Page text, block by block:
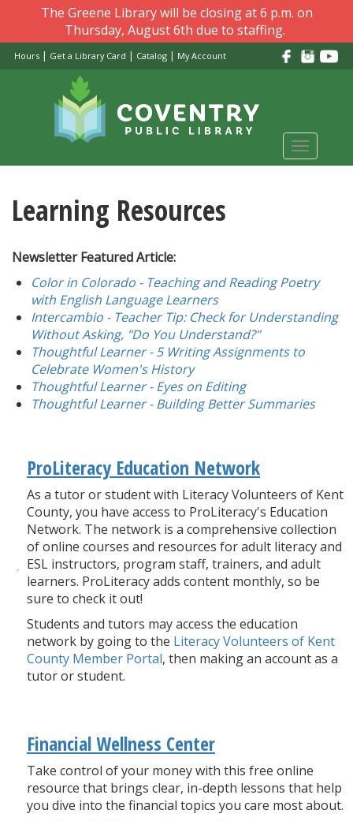
main
content
The Greene Library will be closing at 6 p.m. on
Thursday, August 6th due to staffing.
Hours | Get a Library Card | Catalog | My Account
Toggle
Learning Resources
Newsletter Featured Article:
Color in Colorado - Teaching and Reading Poetry
with English Language Learners
Intercambio - Teacher Tip: Check for Understanding
Without Asking, "Do You Understand?"
Thoughtful Learner - 5 Writing Assignments to
Celebrate Women's History
Thoughtful Learner - Eyes on Editing
Thoughtful Learner - Building Better Summaries
ProLiteracy Education Network
As a tutor or student with Literacy Volunteers of Kent
County, you have access to ProLiteracy's Education
Network. The network is a comprehensive collection
of online courses and resources for adult literacy and
ESL instructors, program staff, trainers, and adult
learners. ProLiteracy adds content monthly, so be
sure to check it out!
Students and tutors may access the education
network by going to the Literacy Volunteers of Kent
County Member Portal, then making an account as a
tutor or student.
Financial Wellness Center
Take control of your money with this free online
resource that brings clear, in-depth lessons that help
you dive into the financial topics you care most about.